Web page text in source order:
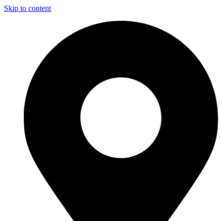
Skip to content